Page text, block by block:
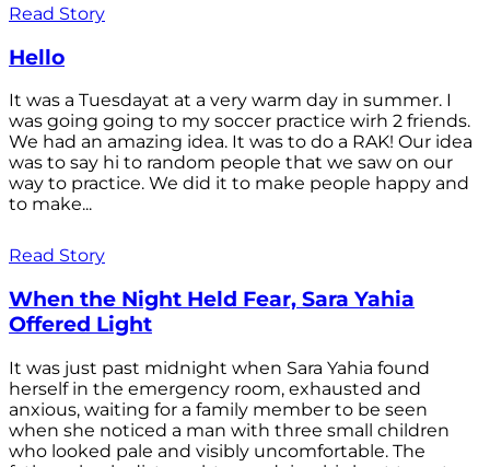
Read Story
Hello
It was a Tuesdayat at a very warm day in summer. I
was going going to my soccer practice wirh 2 friends.
We had an amazing idea. It was to do a RAK! Our idea
was to say hi to random people that we saw on our
way to practice. We did it to make people happy and
to make...
Read Story
When the Night Held Fear, Sara Yahia
Offered Light
It was just past midnight when Sara Yahia found
herself in the emergency room, exhausted and
anxious, waiting for a family member to be seen
when she noticed a man with three small children
who looked pale and visibly uncomfortable. The